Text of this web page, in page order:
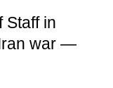
Staff in
Iran war —